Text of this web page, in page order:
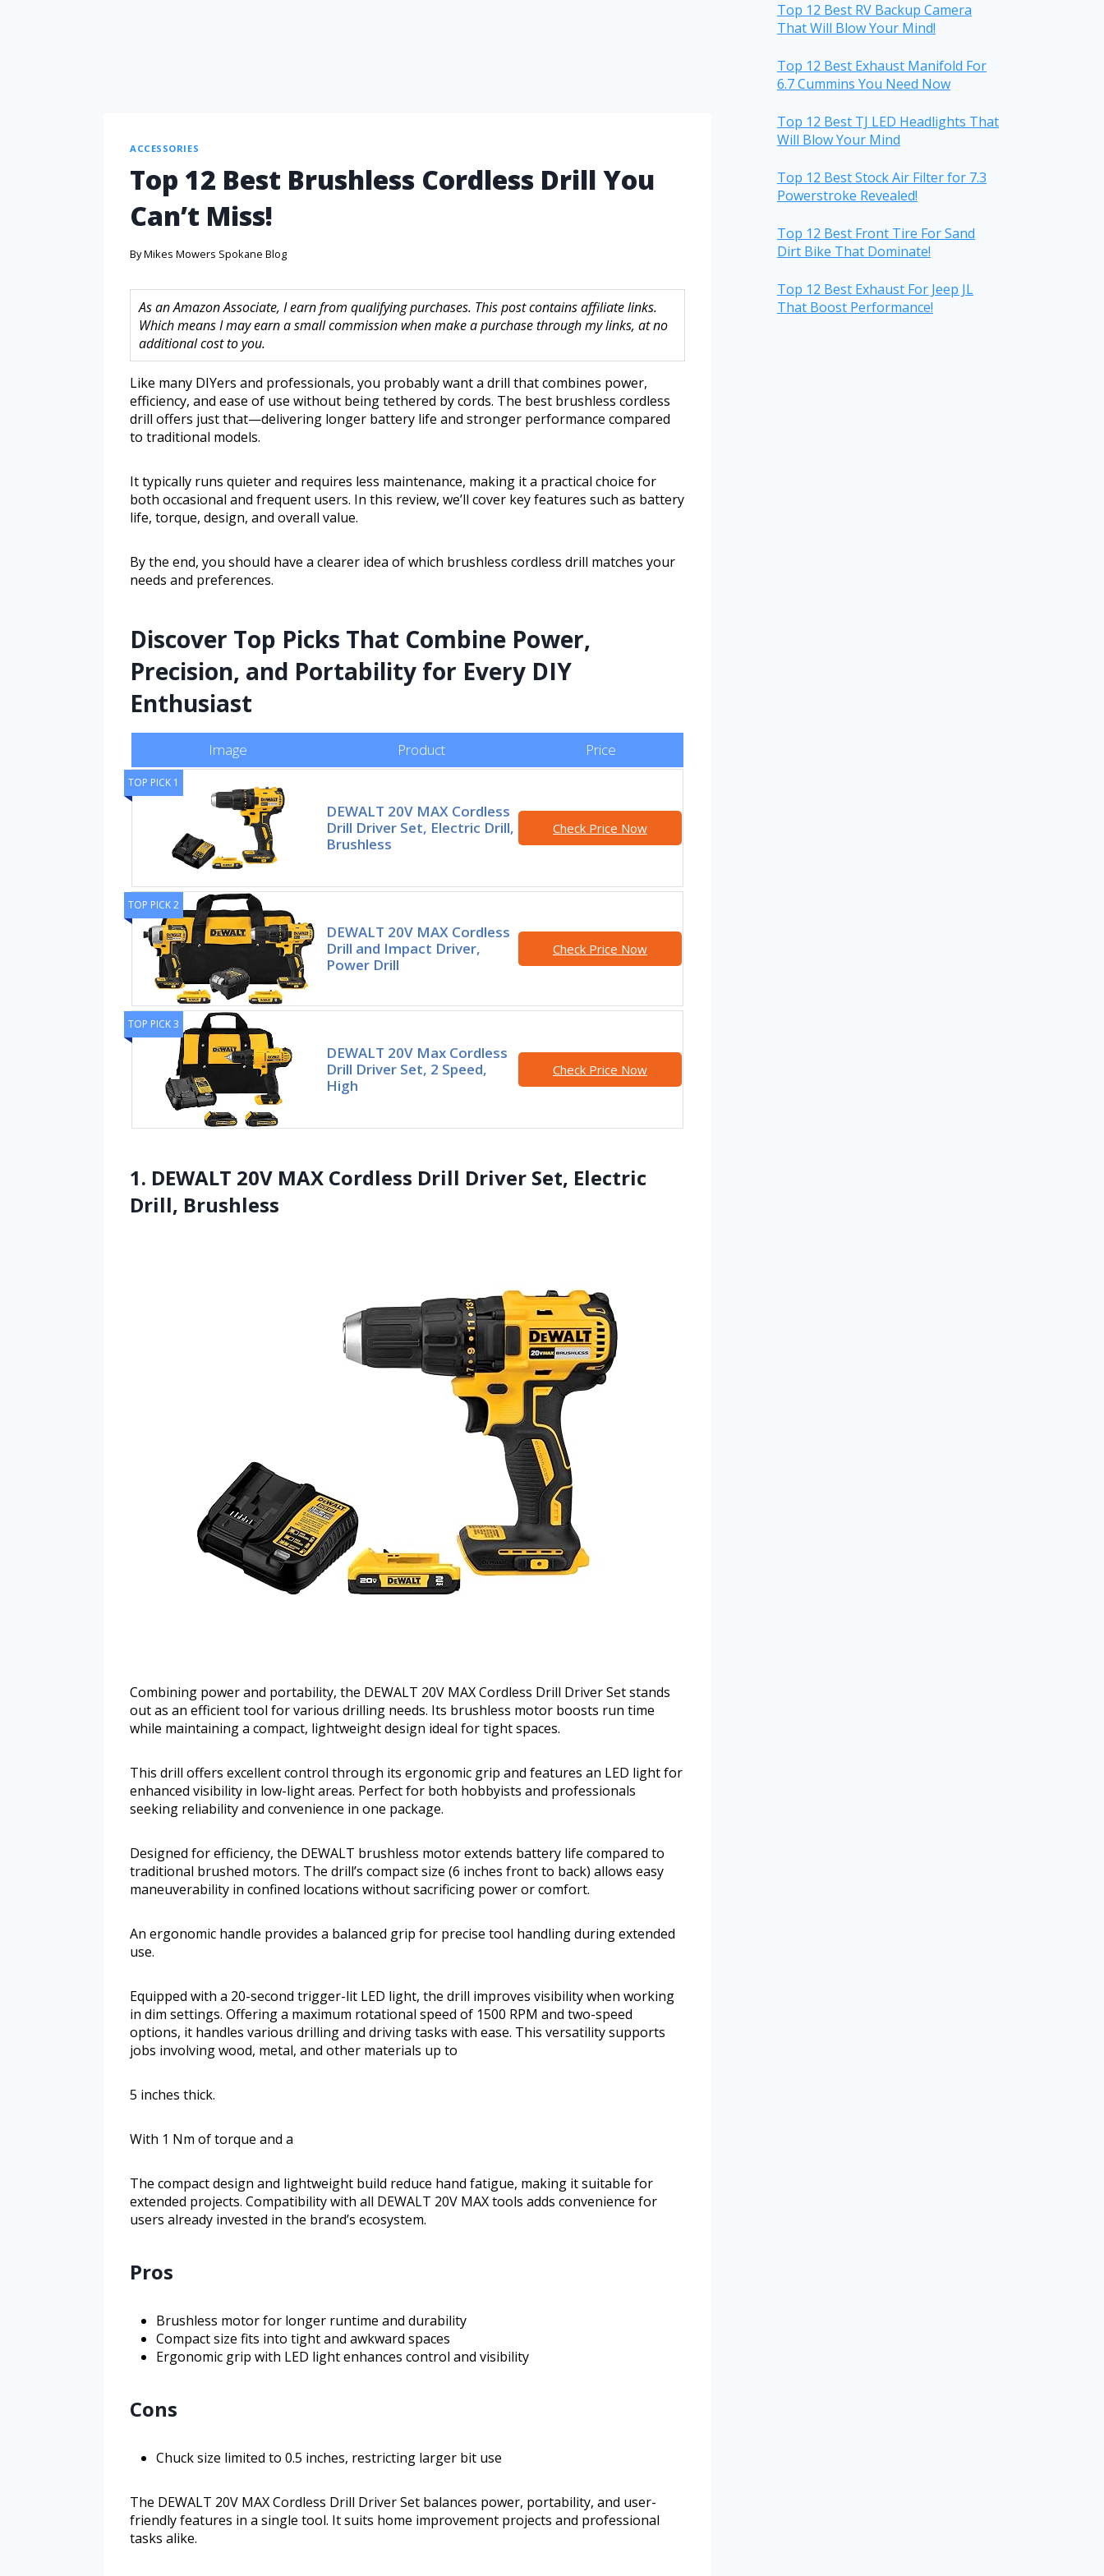
ACCESSORIES
Top 12 Best Brushless Cordless Drill You
Can’t Miss!
ByMikes Mowers Spokane Blog
As an Amazon Associate, I earn from qualifying purchases. This post contains affiliate links.
Which means I may earn a small commission when make a purchase through my links, at no
additional cost to you.
Like many DIYers and professionals, you probably want a drill that combines power,
efficiency, and ease of use without being tethered by cords. The best brushless cordless
drill offers just that—delivering longer battery life and stronger performance compared
to traditional models.
It typically runs quieter and requires less maintenance, making it a practical choice for
both occasional and frequent users. In this review, we’ll cover key features such as battery
life, torque, design, and overall value.
By the end, you should have a clearer idea of which brushless cordless drill matches your
needs and preferences.
Discover Top Picks That Combine Power,
Precision, and Portability for Every DIY
Enthusiast
Image Product Price
TOP PICK 1
DEWALT 20V MAX Cordless
Drill Driver Set, Electric Drill,
Brushless
Check Price Now
TOP PICK 2
DEWALT 20V MAX Cordless
Drill and Impact Driver,
Power Drill
Check Price Now
TOP PICK 3
DEWALT 20V Max Cordless
Drill Driver Set, 2 Speed,
High
Check Price Now
1. DEWALT 20V MAX Cordless Drill Driver Set, Electric
Drill, Brushless
Combining power and portability, the DEWALT 20V MAX Cordless Drill Driver Set stands
out as an efficient tool for various drilling needs. Its brushless motor boosts run time
while maintaining a compact, lightweight design ideal for tight spaces.
This drill offers excellent control through its ergonomic grip and features an LED light for
enhanced visibility in low-light areas. Perfect for both hobbyists and professionals
seeking reliability and convenience in one package.
Designed for efficiency, the DEWALT brushless motor extends battery life compared to
traditional brushed motors. The drill’s compact size (6 inches front to back) allows easy
maneuverability in confined locations without sacrificing power or comfort.
An ergonomic handle provides a balanced grip for precise tool handling during extended
use.
Equipped with a 20-second trigger-lit LED light, the drill improves visibility when working
in dim settings. Offering a maximum rotational speed of 1500 RPM and two-speed
options, it handles various drilling and driving tasks with ease. This versatility supports
jobs involving wood, metal, and other materials up to
5 inches thick.
With 1 Nm of torque and a
The compact design and lightweight build reduce hand fatigue, making it suitable for
extended projects. Compatibility with all DEWALT 20V MAX tools adds convenience for
users already invested in the brand’s ecosystem.
Pros
Brushless motor for longer runtime and durability
Compact size fits into tight and awkward spaces
Ergonomic grip with LED light enhances control and visibility
Cons
Chuck size limited to 0.5 inches, restricting larger bit use
The DEWALT 20V MAX Cordless Drill Driver Set balances power, portability, and user-
friendly features in a single tool. It suits home improvement projects and professional
tasks alike.
Top 12 Best RV Backup Camera
That Will Blow Your Mind!
Top 12 Best Exhaust Manifold For
6.7 Cummins You Need Now
Top 12 Best TJ LED Headlights That
Will Blow Your Mind
Top 12 Best Stock Air Filter for 7.3
Powerstroke Revealed!
Top 12 Best Front Tire For Sand
Dirt Bike That Dominate!
Top 12 Best Exhaust For Jeep JL
That Boost Performance!